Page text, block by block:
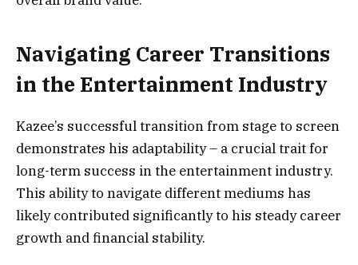
Navigating Career Transitions
in the Entertainment Industry
Kazee’s successful transition from stage to screen
demonstrates his adaptability – a crucial trait for
long-term success in the entertainment industry.
This ability to navigate different mediums has
likely contributed significantly to his steady career
growth and financial stability.